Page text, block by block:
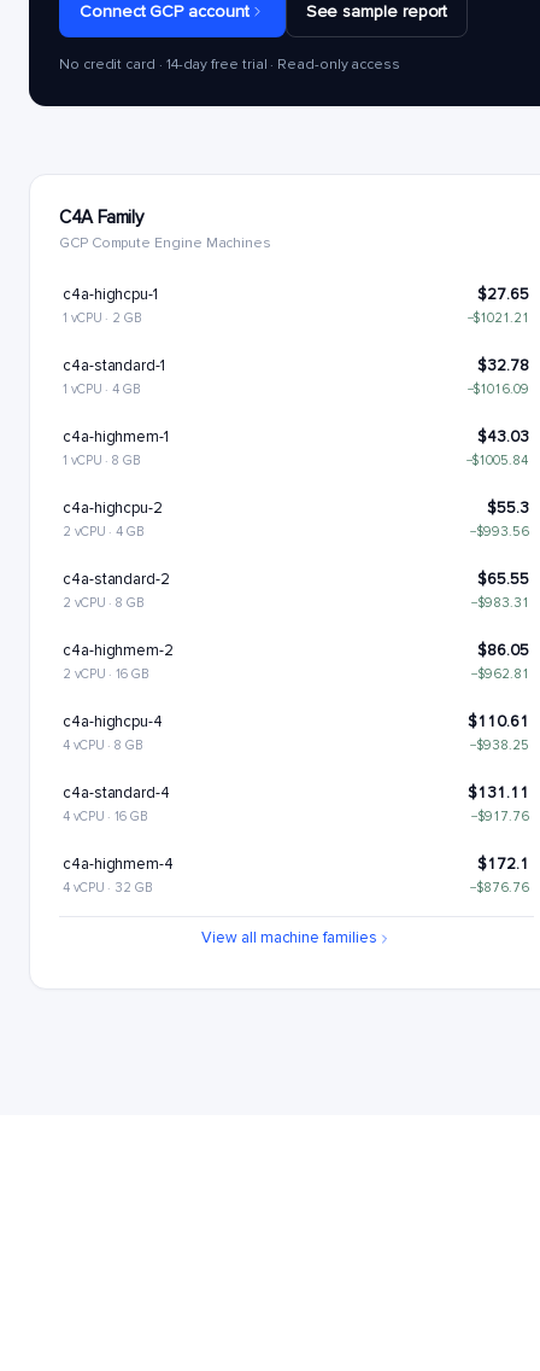
Connect GCP account See sample report
No credit card · 14-day free trial · Read-only access
C4A Family
GCP Compute Engine Machines
c4a-highcpu-1 $27.65
1 vCPU · 2 GB −$1021.21
c4a-standard-1 $32.78
1 vCPU · 4 GB −$1016.09
c4a-highmem-1 $43.03
1 vCPU · 8 GB −$1005.84
c4a-highcpu-2 $55.3
2 vCPU · 4 GB −$993.56
c4a-standard-2 $65.55
2 vCPU · 8 GB −$983.31
c4a-highmem-2 $86.05
2 vCPU · 16 GB −$962.81
c4a-highcpu-4 $110.61
4 vCPU · 8 GB −$938.25
c4a-standard-4 $131.11
4 vCPU · 16 GB −$917.76
c4a-highmem-4 $172.1
4 vCPU · 32 GB −$876.76
c4a-standard-4-lssdView all machine families